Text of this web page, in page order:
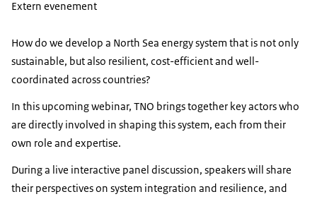
Extern evenement
How do we develop a North Sea energy system that is not only
sustainable, but also resilient, cost-efficient and well-
coordinated across countries?
In this upcoming webinar, TNO brings together key actors who
are directly involved in shaping this system, each from their
own role and expertise.
During a live interactive panel discussion, speakers will share
their perspectives on system integration and resilience, and